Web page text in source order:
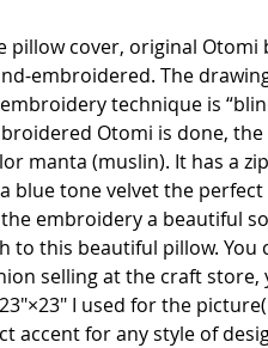
pillow cover, original Otomi
embroidered. The
technique is
Otomi is done,
manta (muslin). It has a
blue tone velvet the
embroidery a beautiful
to this beautiful pillow. You
selling at the craft store,
I used for the
accent for any style of